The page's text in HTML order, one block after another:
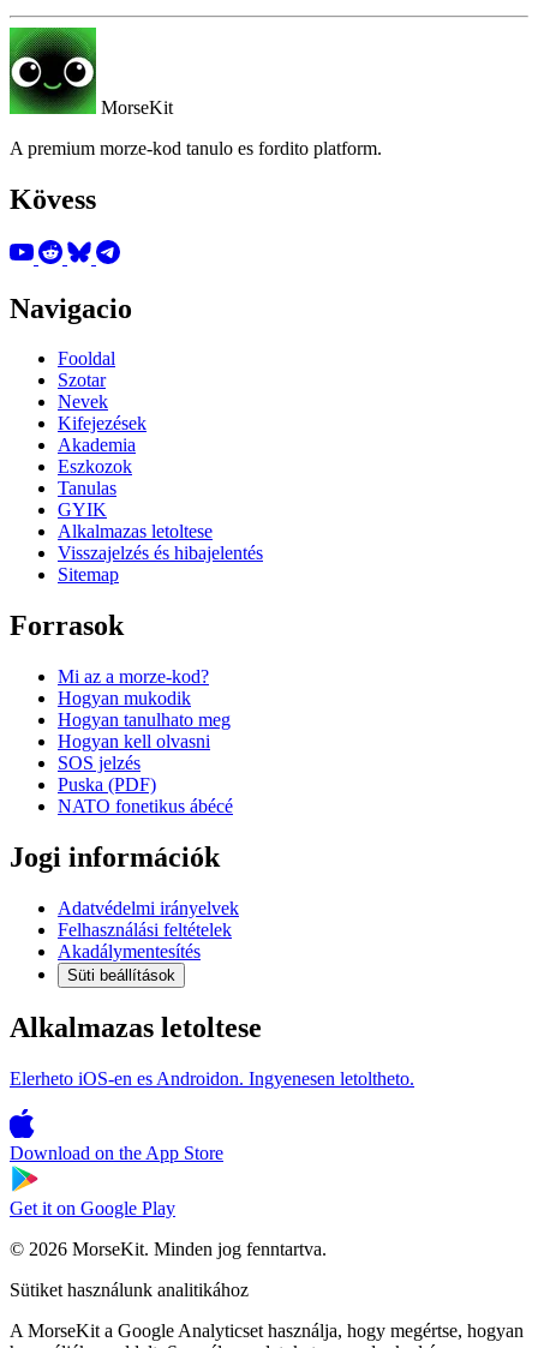
MorseKit
A premium morze-kod tanulo es fordito platform.
Kövess
Navigacio
Fooldal
Szotar
Nevek
Kifejezések
Akademia
Eszkozok
Tanulas
GYIK
Alkalmazas letoltese
Visszajelzés és hibajelentés
Sitemap
Forrasok
Mi az a morze-kod?
Hogyan mukodik
Hogyan tanulhato meg
Hogyan kell olvasni
SOS jelzés
Puska (PDF)
NATO fonetikus ábécé
Jogi információk
Adatvédelmi irányelvek
Felhasználási feltételek
Akadálymentesítés
Süti beállítások
Alkalmazas letoltese
Elerheto iOS-en es Androidon. Ingyenesen letoltheto.
Download on the App Store
Get it on Google Play
© 2026 MorseKit. Minden jog fenntartva.
Sütiket használunk analitikához
A MorseKit a Google Analyticset használja, hogy megértse, hogyan